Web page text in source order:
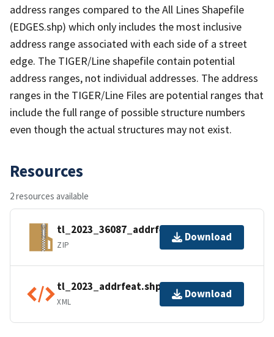
address ranges compared to the All Lines Shapefile
(EDGES.shp) which only includes the most inclusive
address range associated with each side of a street
edge. The TIGER/Line shapefile contain potential
address ranges, not individual addresses. The address
ranges in the TIGER/Line Files are potential ranges that
include the full range of possible structure numbers
even though the actual structures may not exist.
Resources
2 resources available
tl_2023_36087_addrfeat.zip
ZIP
Download
tl_2023_addrfeat.shp.ea.iso.xml
XML
Download